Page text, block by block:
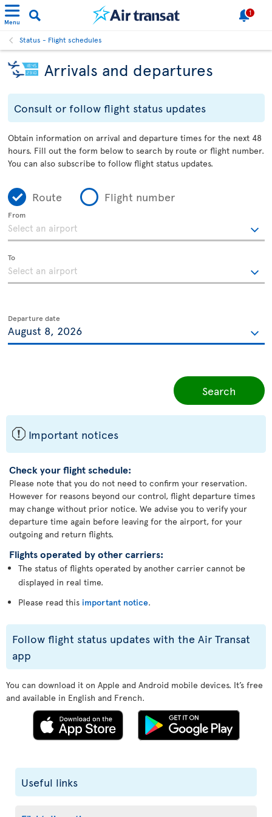
Menu
1
Status - Flight schedules
Arrivals and departures
Consult or follow flight status updates
Obtain information on arrival and departure times for the next 48
hours. Fill out the form below to search by route or flight number.
You can also subscribe to follow flight status updates.
Route Flight number
From
To
Departure date
Search
ü Important notices
Check your flight schedule:
Please note that you do not need to confirm your reservation.
However for reasons beyond our control, flight departure times
may change without prior notice. We advise you to verify your
departure time again before leaving for the airport, for your
outgoing and return flights.
Flights operated by other carriers:
The status of flights operated by another carrier cannot be
displayed in real time.
Please read this important notice.
Follow flight status updates with the Air Transat
app
You can download it on Apple and Android mobile devices. It’s free
and available in English and French.
Useful links